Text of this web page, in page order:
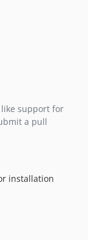
support for
a pull
installation